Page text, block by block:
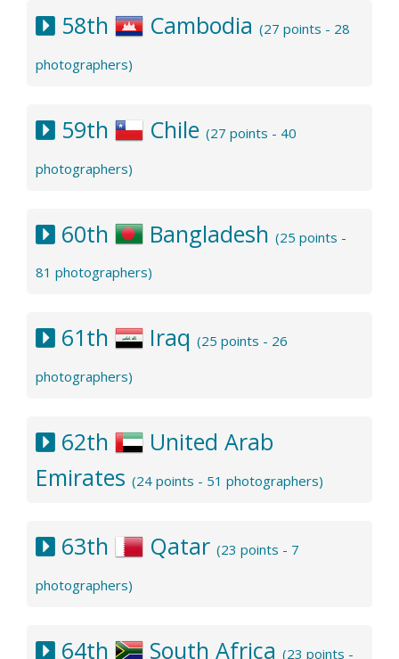
58th Cambodia (27 points - 28
photographers)
59th Chile (27 points - 40
photographers)
60th Bangladesh (25 points -
81 photographers)
61th Iraq (25 points - 26
photographers)
62th
United Arab
Emirates (24 points - 51 photographers)
63th Qatar (23 points - 7
photographers)
64th South Africa (23 points -